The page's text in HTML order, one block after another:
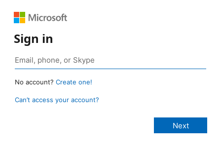
Sign in
No account? Create one!
Can’t access your account?